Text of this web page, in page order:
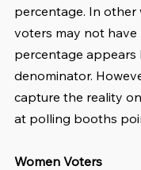
percentage. In
voters may not have
percentage appears
denominator.
capture the reality
at polling booths
Women Voters